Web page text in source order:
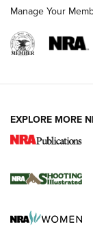
for the
HOW TO, PREP,
Manage Your
EXPLORE MORE